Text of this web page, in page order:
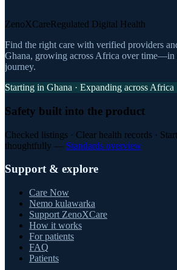
ZenoXCareRegulated Digital Health
Find the right care with verified providers
Ghana, growing across Africa over time—in
journey.
Starting in Ghana · Expanding across Africa
Safety built into the product
Checked listings · Clear health records ·
thoughtfully — Standards overview
Support & explore
Care Now
Nemo kulawarka
Support ZenoXCare
How it works
For patients
FAQ
Patients